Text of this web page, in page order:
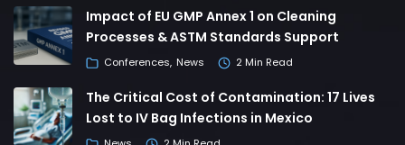
Impact of EU GMP Annex 1 on Cleaning
Processes & ASTM Standards Support
Conferences News 2 Min Read
The Critical Cost of Contamination: 17 Lives
Lost to IV Bag Infections in Mexico